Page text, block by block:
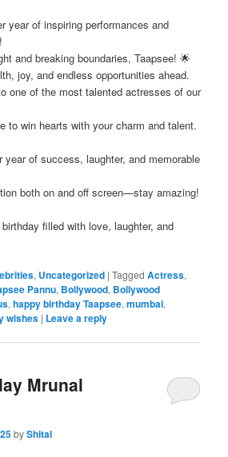
year of inspiring performances and
and breaking boundaries, Taapsee! 🌟
joy, and endless opportunities ahead.
one of the most talented actresses of our
to win hearts with your charm and talent.
year of success, laughter, and memorable
both on and off screen—stay amazing!
filled with love, laughter, and
, Uncategorized |Tagged Actress,
Pannu, Bollywood, Bollywood
,happy birthday Taapsee,mumbai,
wishes | Leave a reply
Mrunal
byShital